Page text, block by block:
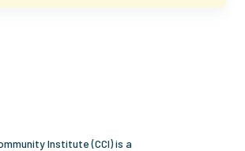
Institute (CCI) is a